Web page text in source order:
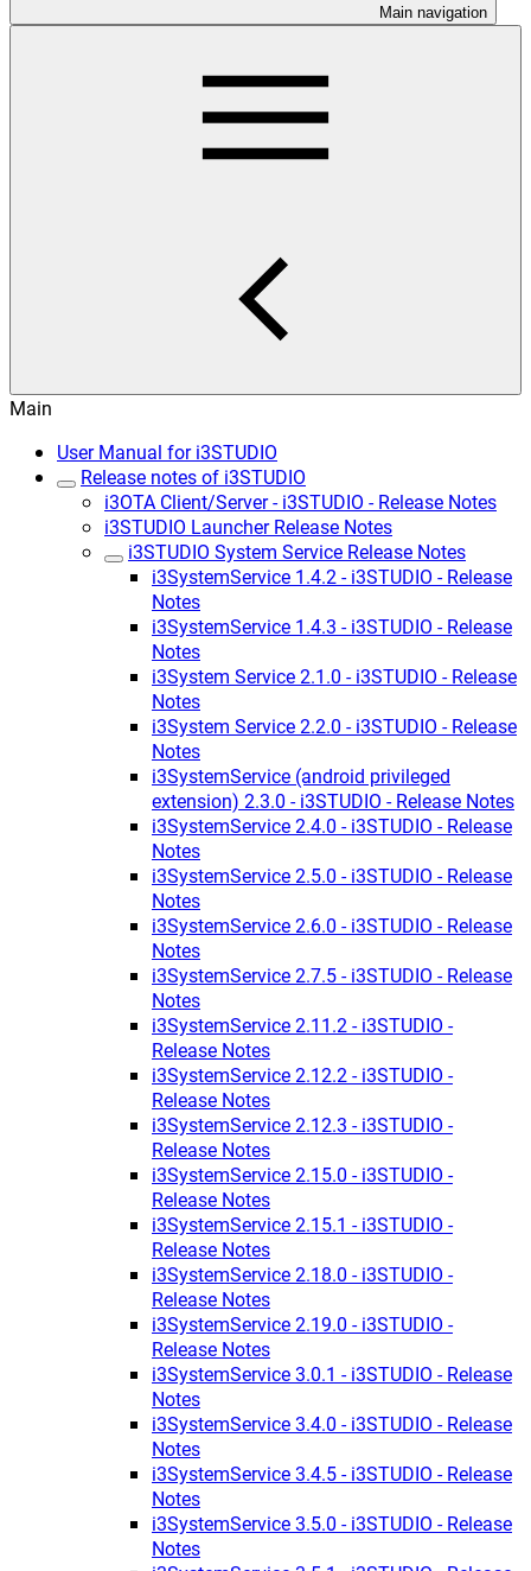
Main navigation
Main
User Manual for i3STUDIO
Release notes of i3STUDIO
i3OTA Client/Server - i3STUDIO - Release Notes
i3STUDIO Launcher Release Notes
i3STUDIO System Service Release Notes
i3SystemService 1.4.2 - i3STUDIO - Release
Notes
i3SystemService 1.4.3 - i3STUDIO - Release
Notes
i3System Service 2.1.0 - i3STUDIO - Release
Notes
i3System Service 2.2.0 - i3STUDIO - Release
Notes
i3SystemService (android privileged
extension) 2.3.0 - i3STUDIO - Release Notes
i3SystemService 2.4.0 - i3STUDIO - Release
Notes
i3SystemService 2.5.0 - i3STUDIO - Release
Notes
i3SystemService 2.6.0 - i3STUDIO - Release
Notes
i3SystemService 2.7.5 - i3STUDIO - Release
Notes
i3SystemService 2.11.2 - i3STUDIO -
Release Notes
i3SystemService 2.12.2 - i3STUDIO -
Release Notes
i3SystemService 2.12.3 - i3STUDIO -
Release Notes
i3SystemService 2.15.0 - i3STUDIO -
Release Notes
i3SystemService 2.15.1 - i3STUDIO -
Release Notes
i3SystemService 2.18.0 - i3STUDIO -
Release Notes
i3SystemService 2.19.0 - i3STUDIO -
Release Notes
i3SystemService 3.0.1 - i3STUDIO - Release
Notes
i3SystemService 3.4.0 - i3STUDIO - Release
Notes
i3SystemService 3.4.5 - i3STUDIO - Release
Notes
i3SystemService 3.5.0 - i3STUDIO - Release
Notes